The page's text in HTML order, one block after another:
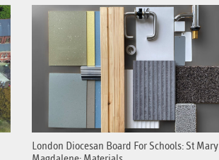
London Diocesan Board For Schools: St Mary